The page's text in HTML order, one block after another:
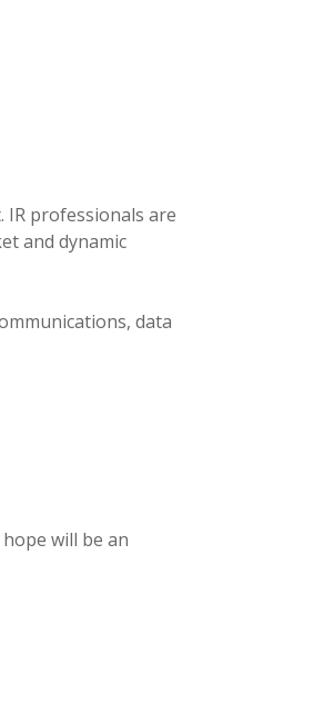
IR professionals are
and dynamic
data
will be an